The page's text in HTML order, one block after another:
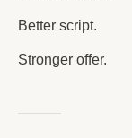
Better script.
Stronger offer.